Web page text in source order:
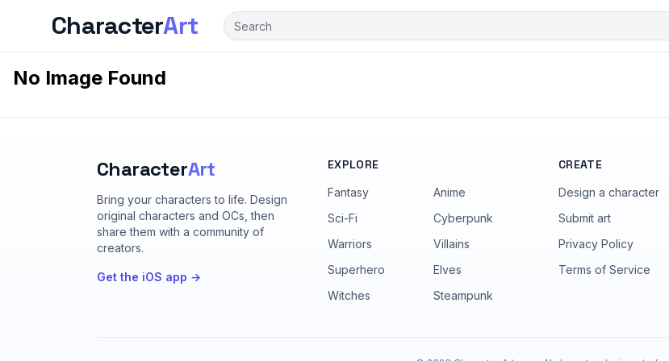
CharacterArt
No Image Found
CharacterArt
Bring your characters to life. Design
original characters and OCs, then
share them with a community of
creators.
Get the iOS app →
EXPLORE
Fantasy
Anime
Sci-Fi
Cyberpunk
Warriors
Villains
Superhero
Elves
Witches
Steampunk
CREATE
Design a character
Submit art
Privacy Policy
Terms of Service